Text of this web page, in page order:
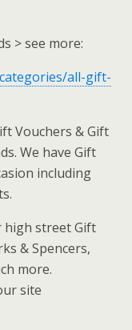
> see more:
all-gift-
Vouchers & Gift
We have Gift
including
high street Gift
& Spencers,
more.
site